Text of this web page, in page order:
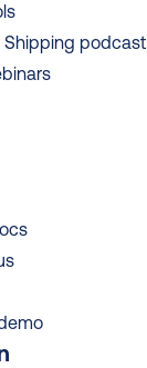
Shipping podcast